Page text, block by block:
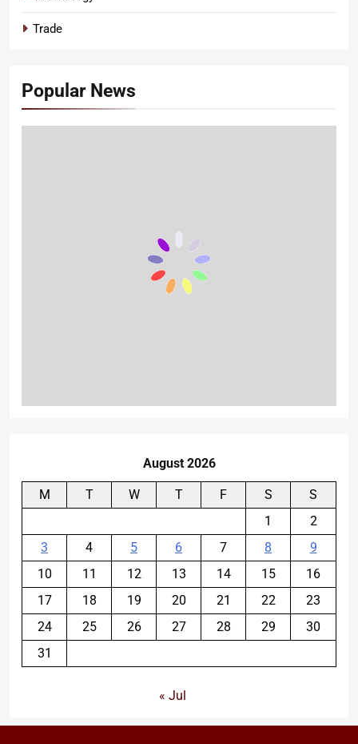
Trade
Popular News
August 2026
M T W T F S
S
1
2
3
4 5 6 7 8
9
10
11 12 13 14 15
16
17
18 19 20 21 22
23
24
25 26 27 28 29
30
31
« Jul